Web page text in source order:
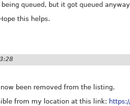
queued, but it got queued
this helps.
been removed from the listing.
from my location at this link: